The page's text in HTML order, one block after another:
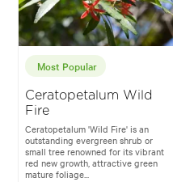
Most Popular
Ceratopetalum Wild
Fire
Ceratopetalum 'Wild Fire' is an
outstanding evergreen shrub or
small tree renowned for its vibrant
red new growth, attractive green
mature foliage...